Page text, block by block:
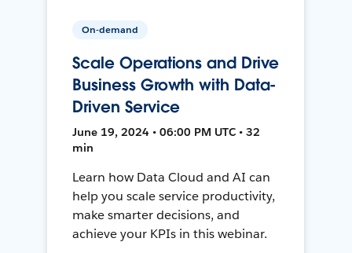
On-demand
Scale Operations and Drive
Business Growth with Data-
Driven Service
June 19, 2024 • 06:00 PM UTC • 32
min
Learn how Data Cloud and AI can
help you scale service productivity,
make smarter decisions, and
achieve your KPIs in this webinar.